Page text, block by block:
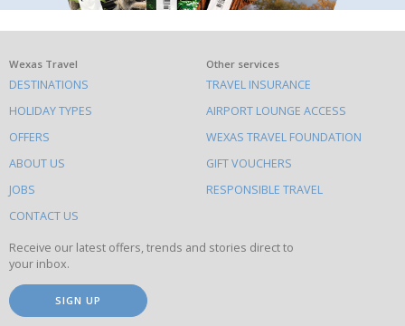
What
else
to
do
on
this
site
Wexas Travel
DESTINATIONS
HOLIDAY TYPES
OFFERS
ABOUT US
JOBS
CONTACT US
Other services
TRAVEL INSURANCE
AIRPORT LOUNGE ACCESS
WEXAS TRAVEL FOUNDATION
GIFT VOUCHERS
RESPONSIBLE TRAVEL
Receive our latest offers, trends and stories direct to
your inbox.
SIGN UP